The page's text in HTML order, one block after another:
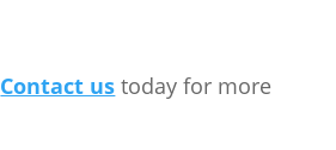
Contact us today for more